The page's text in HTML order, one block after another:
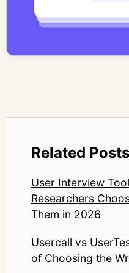
qualitative
LinkedIn:
Related Posts
User Interview
Researchers
Them in 2026
Usercall vs
of Choosing the